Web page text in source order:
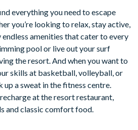
movie-style recliner seating, large
machine
sofa, TV, karaoke machine, kids'
and table with chairs
provided
accommodates up to two cars with
everything you need to escape
you’re looking to relax, stay active,
amenities that cater to every
pool or live out your surf
the resort. And when you want to
skills at basketball, volleyball, or
a sweat in the fitness centre.
at the resort restaurant,
and classic comfort food.